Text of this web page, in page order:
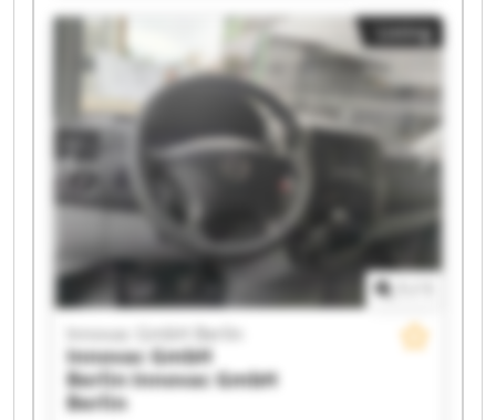
Innovac GmbH Berlin Innovac GmbH Berlin
Innovac GmbH Berlin Innovac GmbH Berlin
Innovac GmbH Berlin Innovac GmbH Berlin
Innovac GmbH Berlin Innovac GmbH Berlin
Innovac GmbH Berlin Innovac GmbH Berlin
Innovac GmbH Berlin Innovac GmbH Berlin
Listing
Innovac GmbH Berlin
Innovac GmbH
BerlinInnovac GmbH
Berlin